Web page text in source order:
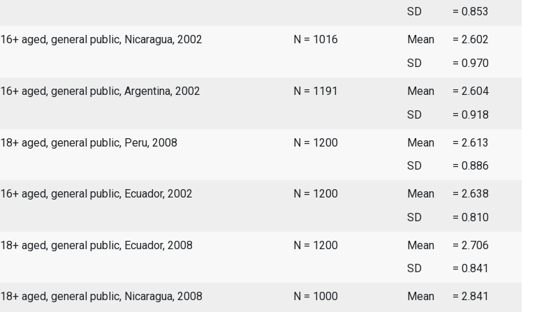
SD
= 0.853
16+ aged, general public, Nicaragua, 2002 N = 1016 Mean
= 2.602
SD
= 0.970
16+ aged, general public, Argentina, 2002 N = 1191 Mean
= 2.604
SD
= 0.918
18+ aged, general public, Peru, 2008 N = 1200 Mean
= 2.613
SD
= 0.886
16+ aged, general public, Ecuador, 2002 N = 1200 Mean
= 2.638
SD
= 0.810
18+ aged, general public, Ecuador, 2008 N = 1200 Mean
= 2.706
SD
= 0.841
18+ aged, general public, Nicaragua, 2008 N = 1000 Mean
= 2.841